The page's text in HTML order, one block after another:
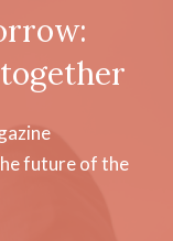
future of the